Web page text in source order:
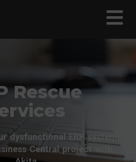
Rescue
dysfunctional ERP system
Central project with